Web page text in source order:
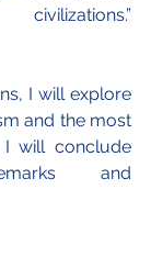
I will explore
and the most
I will conclude
and